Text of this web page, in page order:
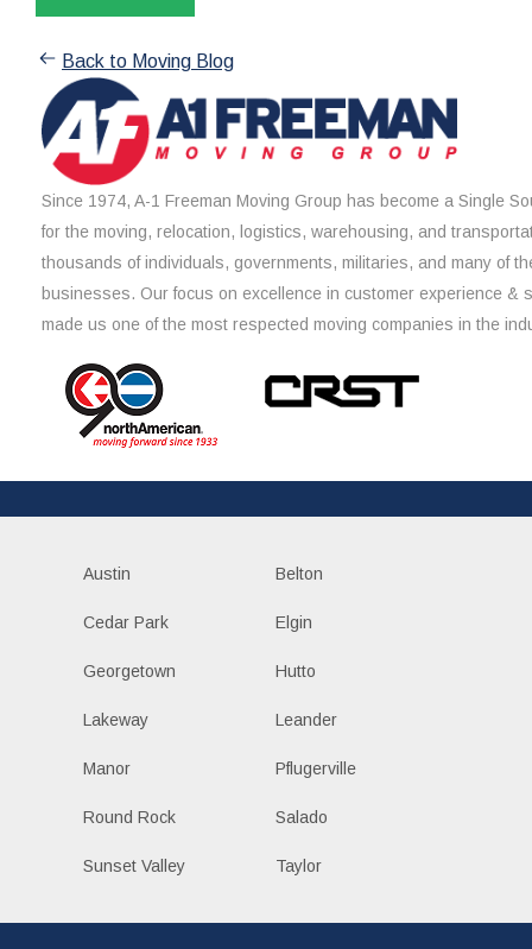
Back to Moving Blog
Since 1974, A-1 Freeman Moving Group has become a Single
for the moving, relocation, logistics, warehousing, and
thousands of individuals, governments, militaries, and many of
businesses. Our focus on excellence in customer experience &
made us one of the most respected moving companies in the
Austin Belton
Cedar Park Elgin
Georgetown Hutto
Lakeway Leander
Manor Pflugerville
Round Rock Salado
Sunset Valley Taylor